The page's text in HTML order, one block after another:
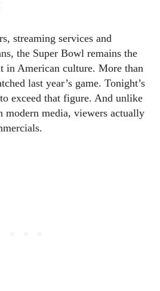
streaming services and
the Super Bowl remains the
in American culture. More than
last year’s game. Tonight’s
exceed that figure. And unlike
modern media, viewers actually